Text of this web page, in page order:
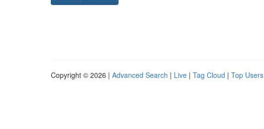
Copyright © 2026 | Advanced Search | Live | Tag Cloud | Top Users